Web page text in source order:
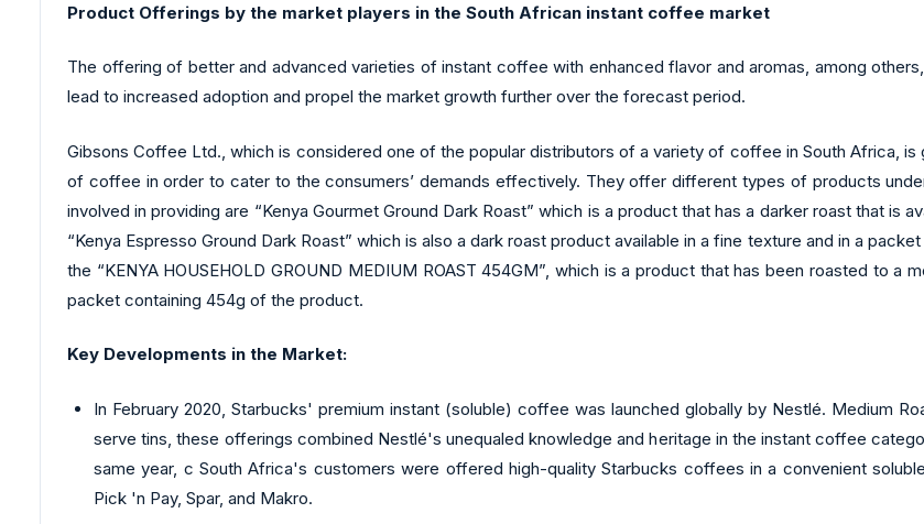
Product Offerings by the market players in the South African instant coffee market
The offering of better and advanced varieties of instant coffee with enhanced flavor and aromas, among
lead to increased adoption and propel the market growth further over the forecast period.
Gibsons Coffee Ltd., which is considered one of the popular distributors of a variety of coffee in South Africa,
of coffee in order to cater to the consumers’ demands effectively. They offer different types of products
involved in providing are “Kenya Gourmet Ground Dark Roast” which is a product that has a darker roast that is
“Kenya Espresso Ground Dark Roast” which is also a dark roast product available in a fine texture and in a
the “KENYA HOUSEHOLD GROUND MEDIUM ROAST 454GM”, which is a product that has been roasted to a
packet containing 454g of the product.
Key Developments in the Market:
In February 2020, Starbucks' premium instant (soluble) coffee was launched globally by Nestlé. Medium
serve tins, these offerings combined Nestlé's unequaled knowledge and heritage in the instant coffee
same year, c South Africa's customers were offered high-quality Starbucks coffees in a convenient
Pick 'n Pay, Spar, and Makro.